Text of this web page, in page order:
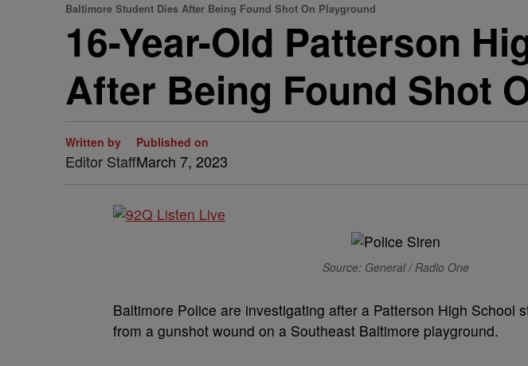
Baltimore Student Dies After Being Found Shot On Playground
16-Year-Old Patterson
After Being Found Shot
Written by
Editor Staff
Published on
March 7, 2023
Source: General / Radio One
Baltimore Police are investigating after a Patterson High School
from a gunshot wound on a Southeast Baltimore playground.